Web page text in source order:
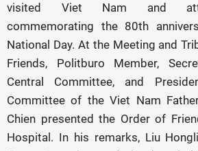
visited Viet Nam and
commemorating the 80th
National Day. At the Meeting and
Friends, Politburo Member,
Central Committee, and
Committee of the Viet Nam
Chien presented the Order of
Hospital. In his remarks, Liu